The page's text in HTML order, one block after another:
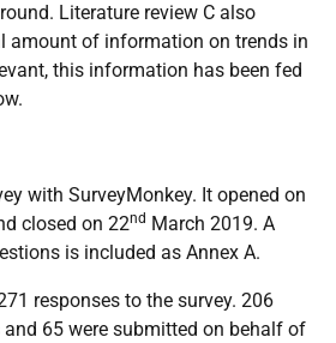
Literature review C also
amount of information on trends in
this information has been fed
with SurveyMonkey. It opened on
closed on 22nd March 2019. A
is included as Annex A.
responses to the survey. 206
65 were submitted on behalf of